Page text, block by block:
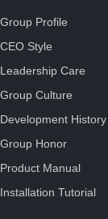
Group Profile
CEO Style
Leadership Care
Group Culture
Development History
Group Honor
Product Manual
Installation Tutorial